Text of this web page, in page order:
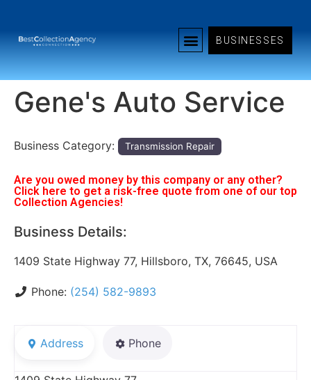
BUSINESSES
Gene's Auto Service
Business Category: Transmission Repair
Are you owed money by this company or any other?
Click here to get a risk-free quote from one of our top
Collection Agencies!
Business Details:
1409 State Highway 77, Hillsboro, TX, 76645, USA
Phone: (254) 582-9893
Address Phone